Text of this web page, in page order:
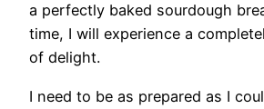
a perfectly baked sourdough
time, I will experience a
of delight.
I need to be as prepared as I